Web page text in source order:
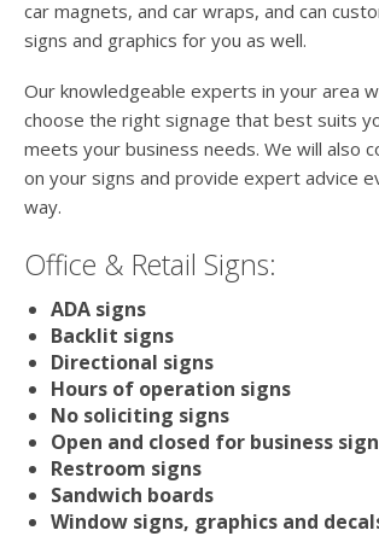
car magnets, and car wraps, and can
signs and graphics for you as well.
Our knowledgeable experts in your area
choose the right signage that best suits
meets your business needs. We will also
on your signs and provide expert advice
way.
Office & Retail Signs:
ADA signs
Backlit signs
Directional signs
Hours of operation signs
No soliciting signs
Open and closed for business
Restroom signs
Sandwich boards
Window signs, graphics and